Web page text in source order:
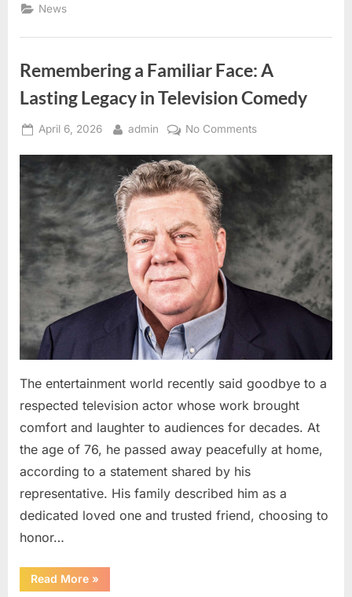
Simple
Property
Boundaries”
News
Remembering a Familiar Face: A
Lasting Legacy in Television Comedy
Posted
April 6, 2026 By
admin No Commentson
Familiar
Face:
Lasting
Legacy
in
Television
The entertainment world recently said goodbye to a
respected television actor whose work brought
comfort and laughter to audiences for decades. At
the age of 76, he passed away peacefully at home,
according to a statement shared by his
representative. His family described him as a
dedicated loved one and trusted friend, choosing to
honor…
Read More“Remembering
a
»